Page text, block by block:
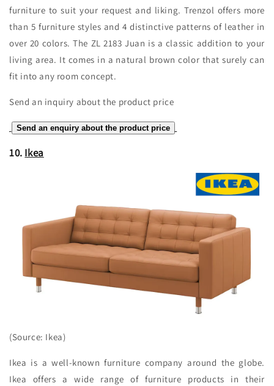
furniture to suit your request and liking. Trenzol offers more
than 5 furniture styles and 4 distinctive patterns of leather in
over 20 colors. The ZL 2183 Juan is a classic addition to your
living area. It comes in a natural brown color that surely can
fit into any room concept.
Send an inquiry about the product price
Send an enquiry about the product price
10. Ikea
(Source: Ikea)
Ikea is a well-known furniture company around the globe.
Ikea offers a wide range of furniture products in their